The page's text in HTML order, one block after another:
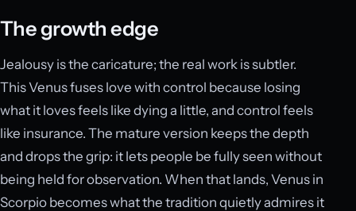
The growth edge
Jealousy is the caricature; the real work is subtler.
This Venus fuses love with control because losing
what it loves feels like dying a little, and control feels
like insurance. The mature version keeps the depth
and drops the grip: it lets people be fully seen without
being held for observation. When that lands, Venus in
Scorpio becomes what the tradition quietly admires it